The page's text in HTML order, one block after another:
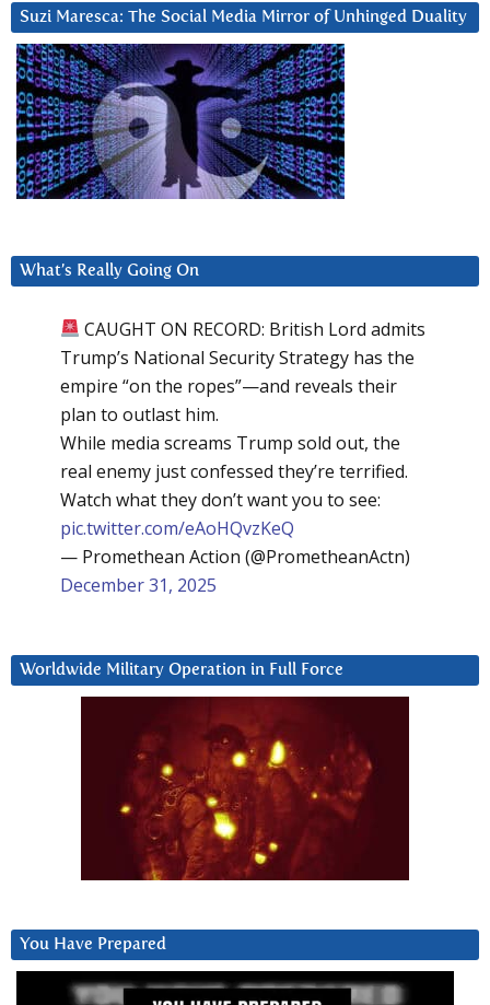
Suzi Maresca: The Social Media Mirror of Unhinged Duality
What’s Really Going On
CAUGHT ON RECORD: British Lord admits
Trump’s National Security Strategy has the
empire “on the ropes”—and reveals their
plan to outlast him.
While media screams Trump sold out, the
real enemy just confessed they’re terrified.
Watch what they don’t want you to see:
pic.twitter.com/eAoHQvzKeQ
— Promethean Action (@PrometheanActn)
December 31, 2025
Worldwide Military Operation in Full Force
You Have Prepared